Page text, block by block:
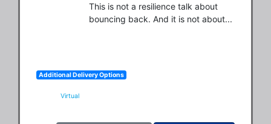
This is not a resilience talk about
bouncing back. And it is not about...
Additional Delivery Options
Virtual